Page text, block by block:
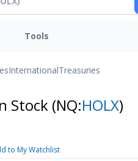
Tools
InternationalTreasuries
Stock (NQ:HOLX)
to My Watchlist